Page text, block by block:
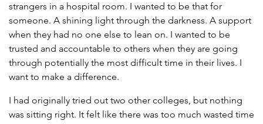
strangers in a hospital room. I wanted to be that for
someone. A shining light through the darkness. A support
when they had no one else to lean on. I wanted to be
trusted and accountable to others when they are going
through potentially the most difficult time in their lives. I
want to make a difference.
I had originally tried out two other colleges, but nothing
was sitting right. It felt like there was too much wasted time